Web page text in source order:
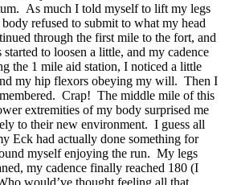
As much I told myself to lift my legs
refused to submit to what my head
through the first mile to the fort, and
to loosen a little, and my cadence
the 1 mile aid station, I noticed a little
my hip flexors obeying my will. Then I
Crap! The middle mile of this
extremities of my body surprised me
to their new environment. I guess all
Eck had actually done something for
myself enjoying the run. My legs
my cadence finally reached 180 (I
would’ve thought feeling all that